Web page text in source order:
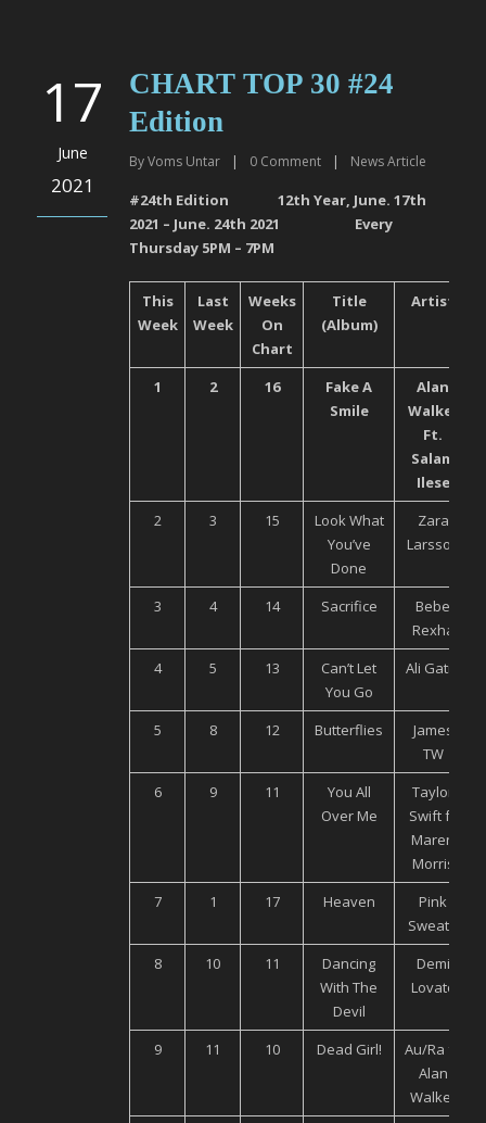
17
June
2021
CHART TOP 30 #24
Edition
ByVoms Untar | 0 Comment | News Article
#24th Edition 12th Year, June. 17th
2021 – June. 24th 2021 Every
Thursday 5PM – 7PM
This
Week
Last
Week
Weeks
On
Chart
Title
(Album)
Artist
1 2 16
Fake A
Smile
Alan
Walker
Ft.
Salam
Ilese
2
3 15
Look What
You’ve
Done
Zara
Larsson
3 4 14 Sacrifice
Bebe
Rexha
4
5 13
Can’t Let
You Go
Ali Gatie
5 8 12 Butterflies
James
TW
6 9 11
You All
Over Me
Taylor
Swift ft.
Maren
Morris
7 1 17 Heaven
Pink
Sweat$
8
10 11
Dancing
With The
Devil
Demi
Lovato
9 11 10 Dead Girl!
Au/Ra ft.
Alan
Walker